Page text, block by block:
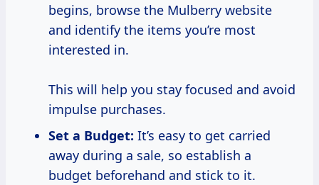
begins, browse the Mulberry website
and identify the items you’re most
interested in.
This will help you stay focused and avoid
impulse purchases.
Set a Budget: It’s easy to get carried
away during a sale, so establish a
budget beforehand and stick to it.